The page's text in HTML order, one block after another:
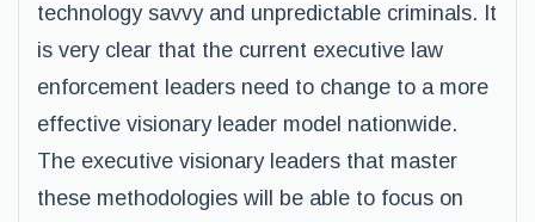
technology savvy and unpredictable criminals. It
is very clear that the current executive law
enforcement leaders need to change to a more
effective visionary leader model nationwide.
The executive visionary leaders that master
these methodologies will be able to focus on